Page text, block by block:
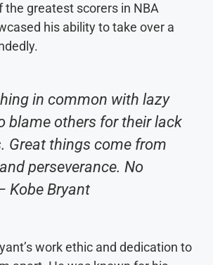
the greatest scorers in NBA
his ability to take over a
in common with lazy
blame others for their lack
Great things come from
perseverance. No
Kobe Bryant
work ethic and dedication to